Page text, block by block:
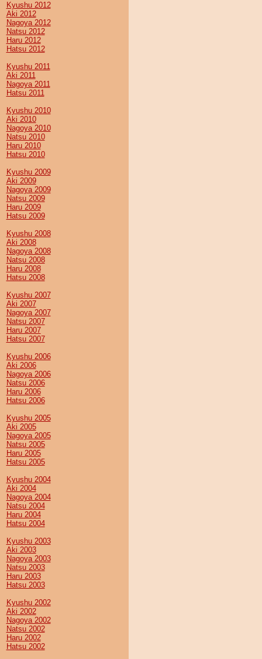
Kyushu 2012
Aki 2012
Nagoya 2012
Natsu 2012
Haru 2012
Hatsu 2012
Kyushu 2011
Aki 2011
Nagoya 2011
Hatsu 2011
Kyushu 2010
Aki 2010
Nagoya 2010
Natsu 2010
Haru 2010
Hatsu 2010
Kyushu 2009
Aki 2009
Nagoya 2009
Natsu 2009
Haru 2009
Hatsu 2009
Kyushu 2008
Aki 2008
Nagoya 2008
Natsu 2008
Haru 2008
Hatsu 2008
Kyushu 2007
Aki 2007
Nagoya 2007
Natsu 2007
Haru 2007
Hatsu 2007
Kyushu 2006
Aki 2006
Nagoya 2006
Natsu 2006
Haru 2006
Hatsu 2006
Kyushu 2005
Aki 2005
Nagoya 2005
Natsu 2005
Haru 2005
Hatsu 2005
Kyushu 2004
Aki 2004
Nagoya 2004
Natsu 2004
Haru 2004
Hatsu 2004
Kyushu 2003
Aki 2003
Nagoya 2003
Natsu 2003
Haru 2003
Hatsu 2003
Kyushu 2002
Aki 2002
Nagoya 2002
Natsu 2002
Haru 2002
Hatsu 2002